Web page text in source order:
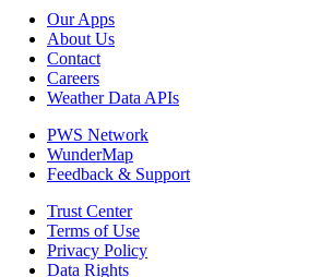
Our Apps
About Us
Contact
Careers
Weather Data APIs
PWS Network
WunderMap
Feedback & Support
Trust Center
Terms of Use
Privacy Policy
Data Rights